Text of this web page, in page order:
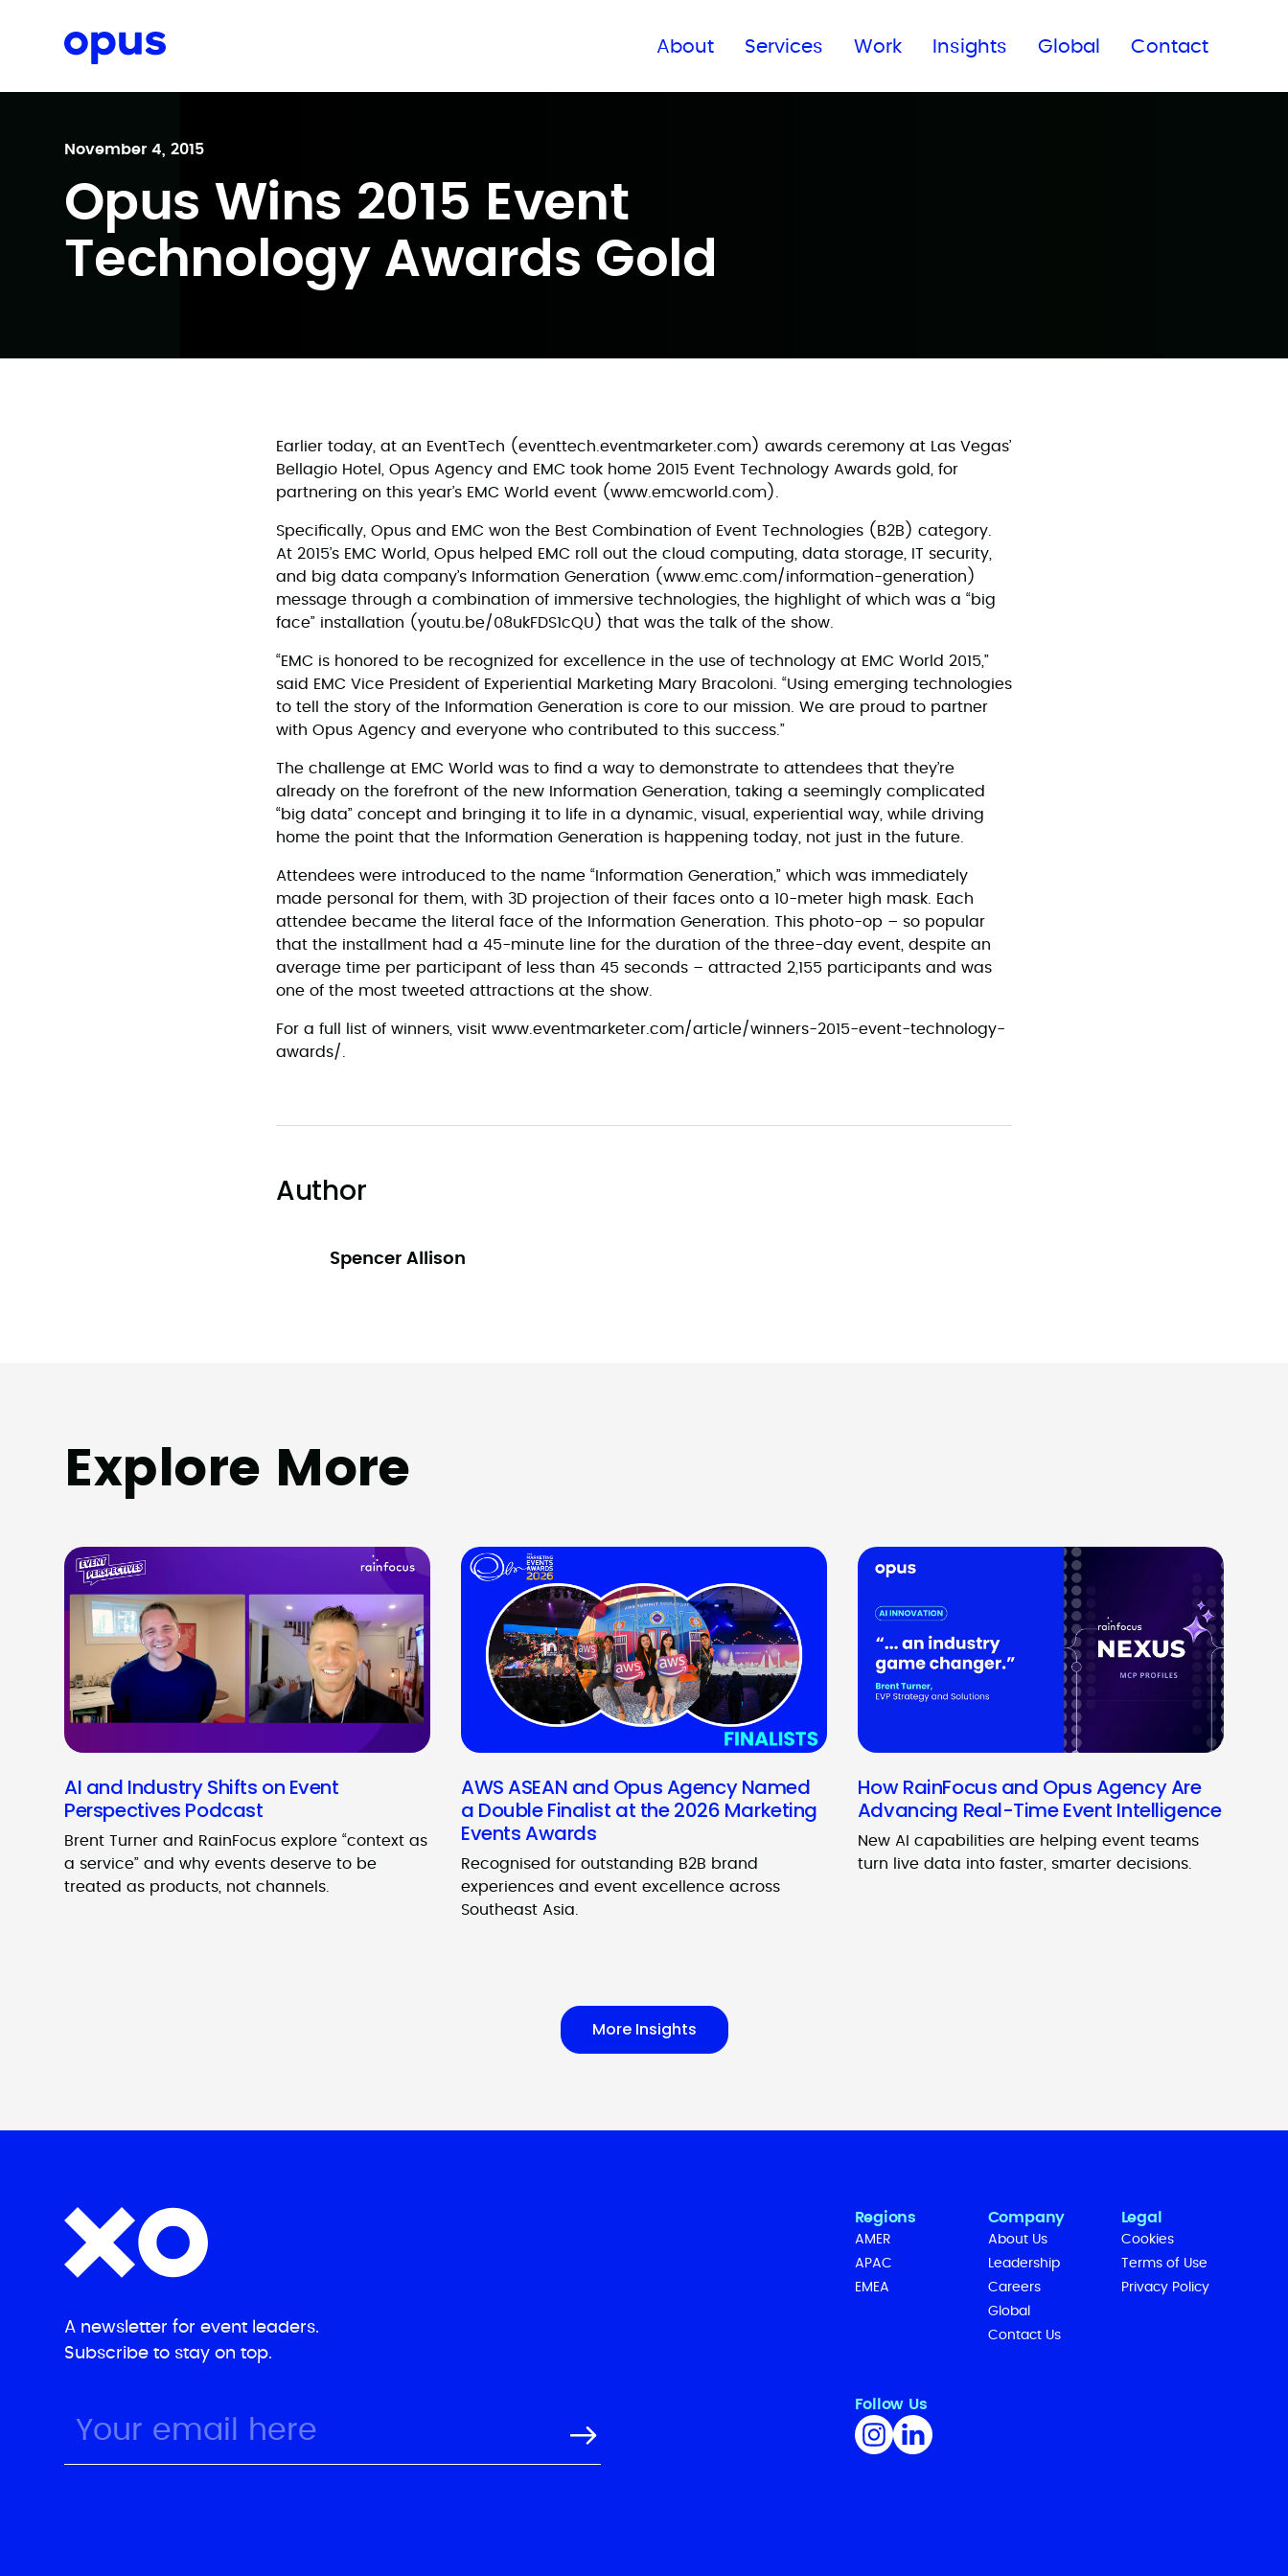
About Services Work Insights Global Contact
Request a proposal
November 4, 2015
Opus Wins 2015 Event
Technology Awards Gold
Earlier today, at an EventTech (eventtech.eventmarketer.com) awards ceremony at Las Vegas’
Bellagio Hotel, Opus Agency and EMC took home 2015 Event Technology Awards gold, for
partnering on this year’s EMC World event (www.emcworld.com).
Specifically, Opus and EMC won the Best Combination of Event Technologies (B2B) category.
At 2015’s EMC World, Opus helped EMC roll out the cloud computing, data storage, IT security,
and big data company’s Information Generation (www.emc.com/information-generation)
message through a combination of immersive technologies, the highlight of which was a “big
face” installation (youtu.be/08ukFDS1cQU) that was the talk of the show.
“EMC is honored to be recognized for excellence in the use of technology at EMC World 2015,”
said EMC Vice President of Experiential Marketing Mary Bracoloni. “Using emerging technologies
to tell the story of the Information Generation is core to our mission. We are proud to partner
with Opus Agency and everyone who contributed to this success.”
The challenge at EMC World was to find a way to demonstrate to attendees that they’re
already on the forefront of the new Information Generation, taking a seemingly complicated
“big data” concept and bringing it to life in a dynamic, visual, experiential way, while driving
home the point that the Information Generation is happening today, not just in the future.
Attendees were introduced to the name “Information Generation,” which was immediately
made personal for them, with 3D projection of their faces onto a 10-meter high mask. Each
attendee became the literal face of the Information Generation. This photo-op – so popular
that the installment had a 45-minute line for the duration of the three-day event, despite an
average time per participant of less than 45 seconds – attracted 2,155 participants and was
one of the most tweeted attractions at the show.
For a full list of winners, visit www.eventmarketer.com/article/winners-2015-event-technology-
awards/.
Author
Spencer Allison
Explore More
AI and Industry Shifts on Event
Perspectives Podcast
Brent Turner and RainFocus explore “context as
a service” and why events deserve to be
treated as products, not channels.
AWS ASEAN and Opus Agency Named
a Double Finalist at the 2026 Marketing
Events Awards
Recognised for outstanding B2B brand
experiences and event excellence across
Southeast Asia.
How RainFocus and Opus Agency Are
Advancing Real-Time Event Intelligence
New AI capabilities are helping event teams
turn live data into faster, smarter decisions.
More Insights
A newsletter for event leaders.
Subscribe to stay on top.
Regions
AMER
APAC
EMEA
Company
About Us
Leadership
Careers
Global
Contact Us
Legal
Cookies
Terms of Use
Privacy Policy
Follow Us